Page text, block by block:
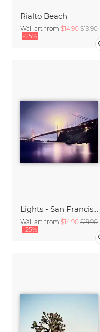
Rialto Beach
Wall art from $14.90 $19.90
-25%
Lights - San Francisco
Wall art from $14.90 $19.90
-25%